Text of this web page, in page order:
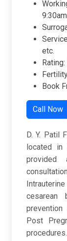
etc.
Book
Call Now
D. Y. Patil
located in
provided
cesarean
prevention
Post